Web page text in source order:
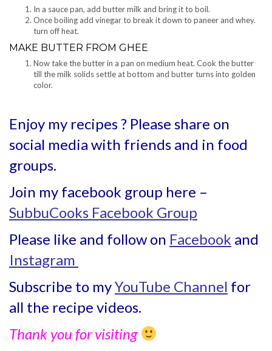
In a sauce pan, add butter milk and bring it to boil.
Once boiling add vinegar to break it down to paneer and whey.
turn off heat.
MAKE BUTTER FROM GHEE
Now take the butter in a pan on medium heat. Cook the butter
till the milk solids settle at bottom and butter turns into golden
color.
Enjoy my recipes ? Please share on
social media with friends and in food
groups.
Join my facebook group here –
SubbuCooks Facebook Group
Please like and follow on Facebook and
Instagram
Subscribe to myYouTube Channel for
all the recipe videos.
Thank you for visiting